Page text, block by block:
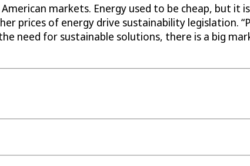
markets. Energy used to be cheap, but it
prices of energy drive sustainability legislation.
need for sustainable solutions, there is a big